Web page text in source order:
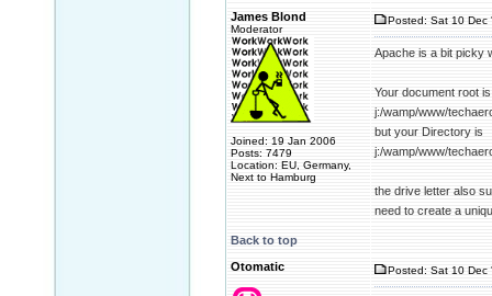
James Blond
Moderator
Joined: 19 Jan 2006
Posts: 7479
Location: EU, Germany,
Next to Hamburg
Posted: Sat 10 Dec
Apache is a bit picky
Your document root is
j:/wamp/www/
but your Directory is
j:/wamp/www/
the drive letter also
need to create a
Back to top
Otomatic
Posted: Sat 10 Dec